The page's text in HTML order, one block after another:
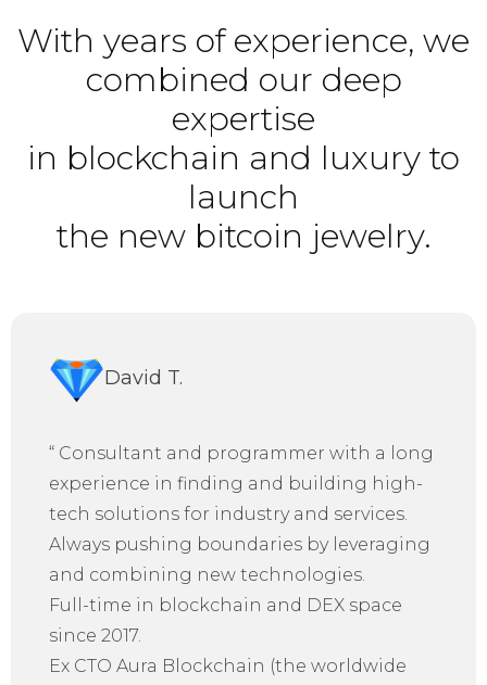
With years of experience, we
combined our deep
expertise
in blockchain and luxury to
launch
the new bitcoin jewelry.
David T.
“ Consultant and programmer with a long
experience in finding and building high-
tech solutions for industry and services.
Always pushing boundaries by leveraging
and combining new technologies.
Full-time in blockchain and DEX space
since 2017.
Ex CTO Aura Blockchain (the worldwide